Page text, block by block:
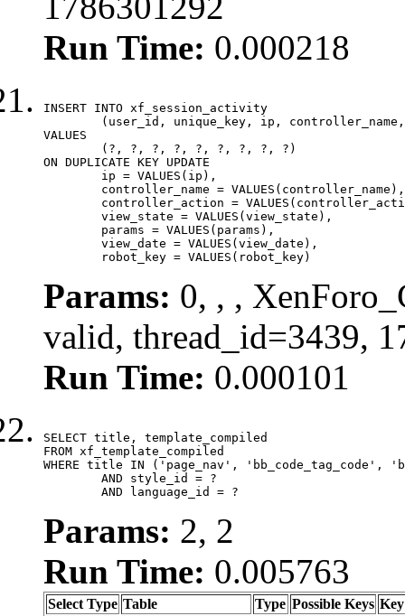
Run Time: 0.000218
INSERT INTO xf_session_activity
VALUES
ON DUPLICATE KEY UPDATE
	robot_key = VALUES(robot_key)
Params: 0, , ,
valid, thread_id=3439,
Run Time: 0.000101
SELECT title, template_compiled
FROM xf_template_compiled
WHERE title IN ('page_nav', 'bb_code_tag_code',
	AND language_id = ?
Params: 2, 2
Run Time: 0.005763
Select Type Table Type Possible Keys Key